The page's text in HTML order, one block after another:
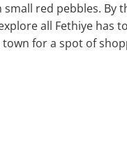
red pebbles. By
all Fethiye has
for a spot of